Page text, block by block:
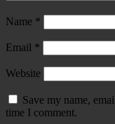
Name *
Email *
Website
Save my name,
time I comment.